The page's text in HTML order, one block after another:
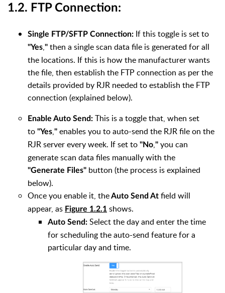
1.2. FTP Connection:
Single FTP/SFTP Connection: If this toggle is set to
"Yes," then a single scan data file is generated for all
the locations. If this is how the manufacturer wants
the file, then establish the FTP connection as per the
details provided by RJR needed to establish the FTP
connection (explained below).
Enable Auto Send: This is a toggle that, when set
to "Yes," enables you to auto-send the RJR file on the
RJR server every week. If set to "No," you can
generate scan data files manually with the
"Generate Files" button (the process is explained
below).
Once you enable it, theAuto Send At field will
appear, as Figure 1.2.1 shows.
Auto Send: Select the day and enter the time
for scheduling the auto-send feature for a
particular day and time.